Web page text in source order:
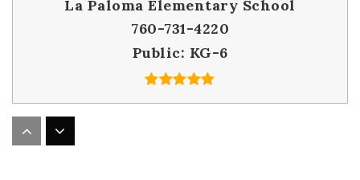
La Paloma Elementary School
760-731-4220
Public KG-6
William H. Frazier Elementary School